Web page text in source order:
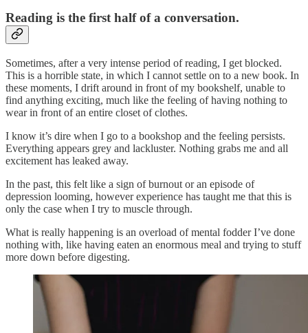
Reading is the first half of a conversation.
Sometimes, after a very intense period of reading, I get blocked.
This is a horrible state, in which I cannot settle on to a new book. In
these moments, I drift around in front of my bookshelf, unable to
find anything exciting, much like the feeling of having nothing to
wear in front of an entire closet of clothes.
I know it’s dire when I go to a bookshop and the feeling persists.
Everything appears grey and lackluster. Nothing grabs me and all
excitement has leaked away.
In the past, this felt like a sign of burnout or an episode of
depression looming, however experience has taught me that this is
only the case when I try to muscle through.
What is really happening is an overload of mental fodder I’ve done
nothing with, like having eaten an enormous meal and trying to stuff
more down before digesting.